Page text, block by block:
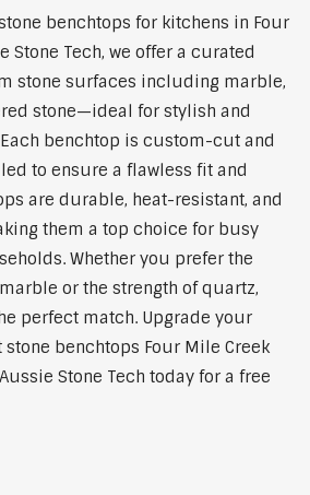
benchtops for kitchens in Four
Stone Tech, we offer a curated
stone surfaces including marble,
stone—ideal for stylish and
benchtop is custom-cut and
to ensure a flawless fit and
are durable, heat-resistant, and
them a top choice for busy
Whether you prefer the
or the strength of quartz,
perfect match. Upgrade your
benchtops Four Mile Creek
Stone Tech today for a free